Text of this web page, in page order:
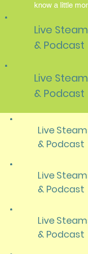
know a little
Live
& Podcast
Live
& Podcast
Live
& Podcast
Live
& Podcast
Live
& Podcast